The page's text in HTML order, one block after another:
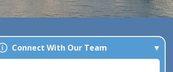
Our Company
Connect With Our Team